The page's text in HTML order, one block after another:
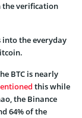
the verification
the everyday
BTC is nearly
this while
the Binance
64% of the